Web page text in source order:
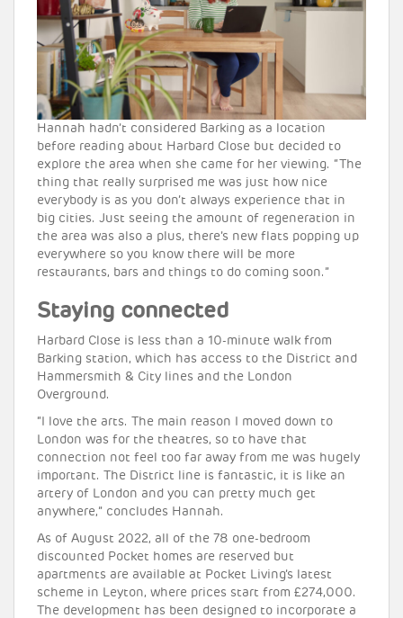
Hannah hadn’t considered Barking as a location
before reading about Harbard Close but decided to
explore the area when she came for her viewing. “The
thing that really surprised me was just how nice
everybody is as you don’t always experience that in
big cities. Just seeing the amount of regeneration in
the area was also a plus, there’s new flats popping up
everywhere so you know there will be more
restaurants, bars and things to do coming soon.”
Staying connected
Harbard Close is less than a 10-minute walk from
Barking station, which has access to the District and
Hammersmith & City lines and the London
Overground.
“I love the arts. The main reason I moved down to
London was for the theatres, so to have that
connection not feel too far away from me was hugely
important. The District line is fantastic, it is like an
artery of London and you can pretty much get
anywhere,” concludes Hannah.
As of August 2022, all of the 78 one-bedroom
discounted Pocket homes are reserved but
apartments are available at Pocket Living’s latest
scheme in Leyton, where prices start from £274,000.
The development has been designed to incorporate a